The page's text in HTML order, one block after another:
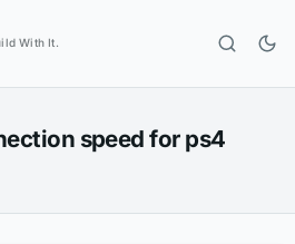
With It.
speed for ps4